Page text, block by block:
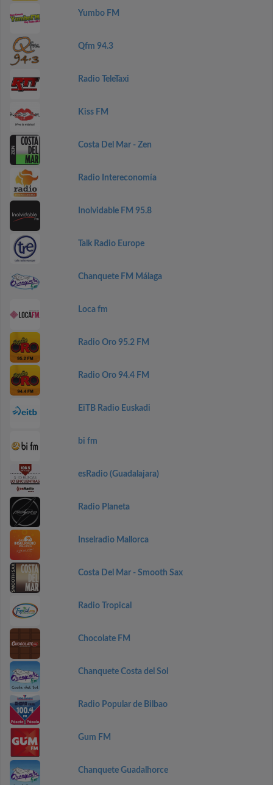
Yumbo FM
Qfm 94.3
Radio TeleTaxi
Kiss FM
Costa Del Mar - Zen
Radio Intereconomía
Inolvidable FM 95.8
Talk Radio Europe
Chanquete FM Málaga
Loca fm
Radio Oro 95.2 FM
Radio Oro 94.4 FM
EiTB Radio Euskadi
bi fm
esRadio (Guadalajara)
Radio Planeta
Inselradio Mallorca
Costa Del Mar - Smooth Sax
Radio Tropical
Chocolate FM
Chanquete Costa del Sol
Radio Popular de Bilbao
Gum FM
Chanquete Guadalhorce